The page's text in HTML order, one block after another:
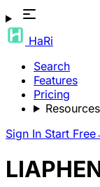
HaRi
Search
Features
Pricing
Resources
Sign In Start Free